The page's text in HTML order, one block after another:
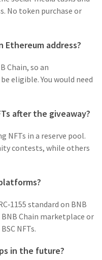
No token purchase or
Ethereum address?
Chain, so an
eligible. You would need
after the giveaway?
NFTs in a reserve pool.
contests, while others
standard on BNB
BNB Chain marketplace or
NFTs.
in the future?